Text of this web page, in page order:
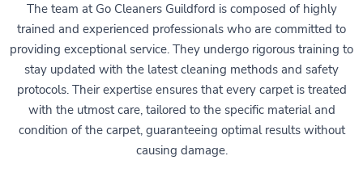
The team at Go Cleaners Guildford is composed of highly
trained and experienced professionals who are committed to
providing exceptional service. They undergo rigorous training to
stay updated with the latest cleaning methods and safety
protocols. Their expertise ensures that every carpet is treated
with the utmost care, tailored to the specific material and
condition of the carpet, guaranteeing optimal results without
causing damage.